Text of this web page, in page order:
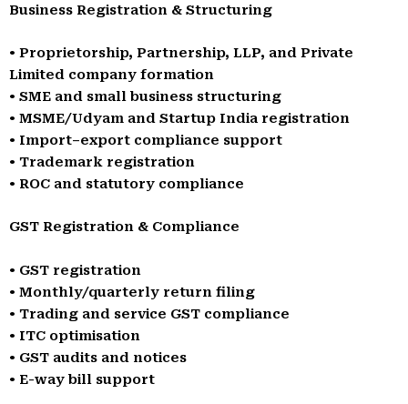
Business Registration & Structuring
• Proprietorship, Partnership, LLP, and Private
Limited company formation
• SME and small business structuring
• MSME/Udyam and Startup India registration
• Import–export compliance support
• Trademark registration
• ROC and statutory compliance
GST Registration & Compliance
• GST registration
• Monthly/quarterly return filing
• Trading and service GST compliance
• ITC optimisation
• GST audits and notices
• E-way bill support